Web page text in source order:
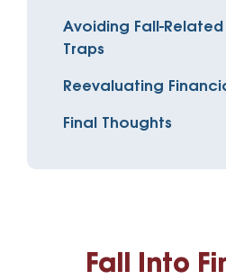
Avoiding Fall-Related
Traps
Reevaluating
Final Thoughts
Fall Into